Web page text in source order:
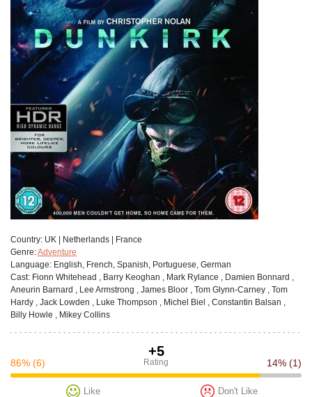
Сountry: UK | Netherlands | France
Genre:Adventure
Language: English, French, Spanish, Portuguese, German
Cast: Fionn Whitehead , Barry Keoghan , Mark Rylance , Damien Bonnard ,
Aneurin Barnard , Lee Armstrong , James Bloor , Tom Glynn-Carney , Tom
Hardy , Jack Lowden , Luke Thompson , Michel Biel , Constantin Balsan ,
Billy Howle , Mikey Collins
+5
Rating
86% (6) 14% (1)
Like Don't Like